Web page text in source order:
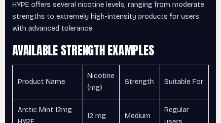
HYPE offers several nicotine levels, ranging from moderate
strengths to extremely high-intensity products for users
with advanced tolerance.
AVAILABLE STRENGTH EXAMPLES
Product Name
Nicotine
(mg)
Strength Suitable For
Arctic Mint 12mg
12 mg Medium
Regular